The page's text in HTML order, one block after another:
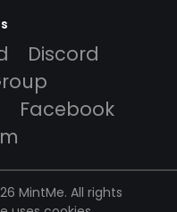
Discord
Facebook
MintMe. All rights